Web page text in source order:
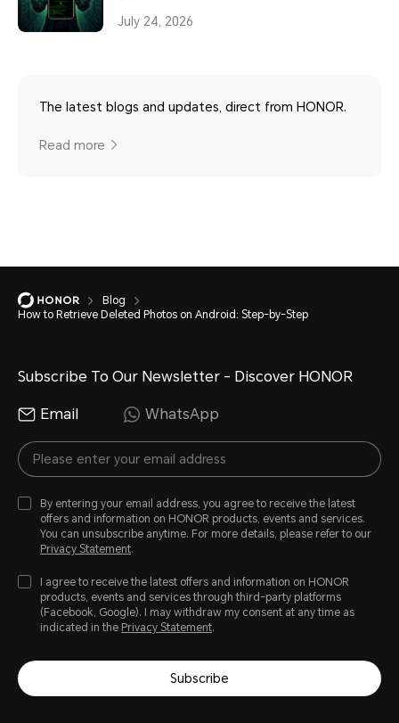
July 24, 2026
The latest blogs and updates, direct from HONOR.
Read more
Blog
How to Retrieve Deleted Photos on Android: Step-by-Step
Subscribe To Our Newsletter - Discover HONOR
Email WhatsApp
By entering your email address, you agree to receive the latest
offers and information on HONOR products, events and services.
You can unsubscribe anytime. For more details, please refer to our
Privacy Statement.
I agree to receive the latest offers and information on HONOR
products, events and services through third-party platforms
(Facebook, Google). I may withdraw my consent at any time as
indicated in the Privacy Statement.
Subscribe